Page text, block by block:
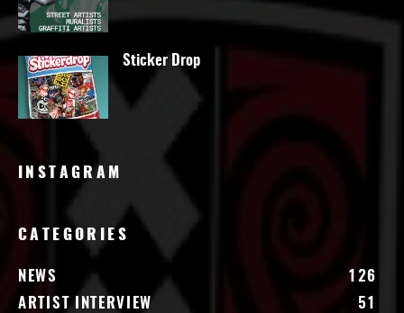
Sticker Drop
INSTAGRAM
CATEGORIES
NEWS
126
ARTIST INTERVIEW
51